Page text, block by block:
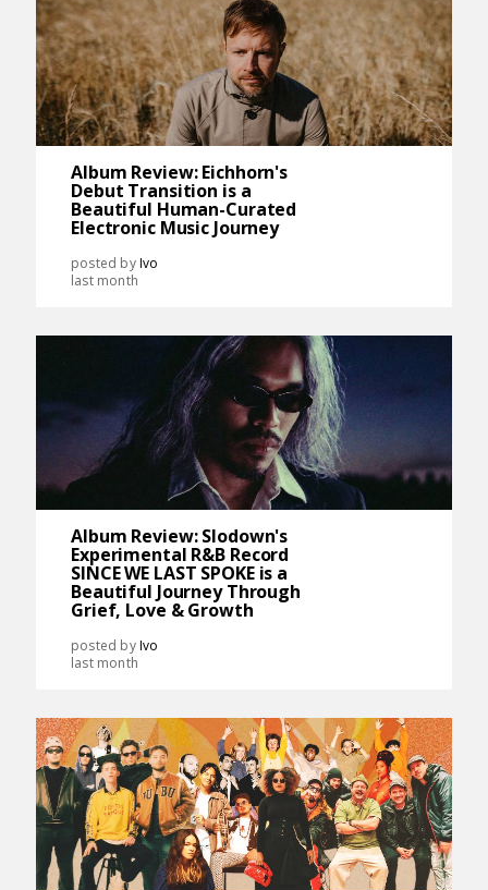
Album Review: Eichhorn's
Debut Transition is a
Beautiful Human-Curated
Electronic Music Journey
posted byIvo
last month
Album Review: Slodown's
Experimental R&B Record
SINCE WE LAST SPOKE is a
Beautiful Journey Through
Grief, Love & Growth
posted byIvo
last month